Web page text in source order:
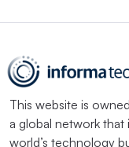
This website is
a global network
world’s technology